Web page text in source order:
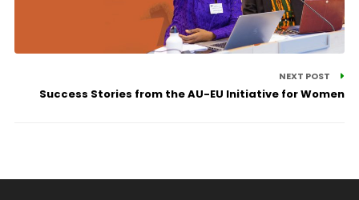
NEXT POST
Success Stories from the AU-EU Initiative for Women